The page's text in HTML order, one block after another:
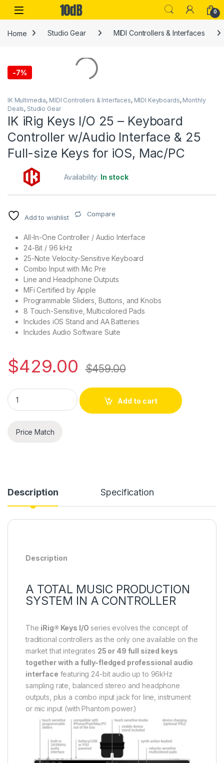
Skip to navigation
Skip to content
Open 0
Home Studio Gear MIDI Controllers & Interfaces
-7%
IK Multimedia, MIDI Controllers & Interfaces, MIDI Keyboards, Monthly
Deals, Studio Gear
IK iRig Keys I/O 25 – Keyboard
Controller w/Audio Interface & 25
Full-size Keys for iOS, Mac/PC
Availability: In stock
Add to wishlist Compare
All-In-One Controller / Audio Interface
24-Bit / 96 kHz
25-Note Velocity-Sensitive Keyboard
Combo Input with Mic Pre
Line and Headphone Outputs
MFi Certified by Apple
Programmable Sliders, Buttons, and Knobs
8 Touch-Sensitive, Multicolored Pads
Includes iOS Stand and AA Batteries
Includes Audio Software Suite
$429.00 $459.00
IK iRig Keys I/O 25 - Keyboard Controller w/Audio Interface &
Add to cart
Price Match
Description Specification
Description
A TOTAL MUSIC PRODUCTION
SYSTEM IN A CONTROLLER
The iRig® Keys I/O series evolves the concept of
traditional controllers as the only one available on the
market that integrates 25 or 49 full sized keys
together with a fully-fledged professional audio
interface featuring 24-bit audio up to 96kHz
sampling rate, balanced stereo and headphone
outputs, plus a combo input jack for line, instrument
or mic input (with Phantom power.)